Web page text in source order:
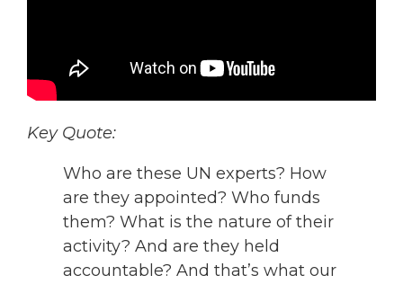
Key Quote:
Who are these UN experts? How
are they appointed? Who funds
them? What is the nature of their
activity? And are they held
accountable? And that’s what our